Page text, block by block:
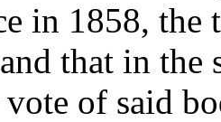
in 1858,
that in the
of said